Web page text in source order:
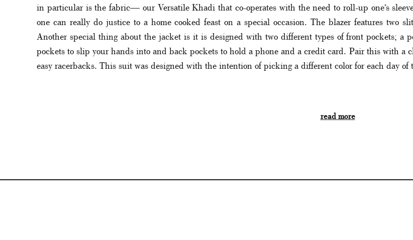
in particular is the fabric— our Versatile Khadi that co-operates with the need to roll-up one’s
one can really do justice to a home cooked feast on a special occasion. The blazer features two
Another special thing about the jacket is it is designed with two different types of front pockets; a
pockets to slip your hands into and back pockets to hold a phone and a credit card. Pair this with a
easy racerbacks. This suit was designed with the intention of picking a different color for each day of
read more